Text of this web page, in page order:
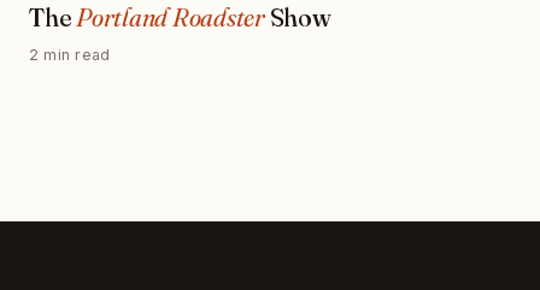
The Portland RoadsterShow
2 min read